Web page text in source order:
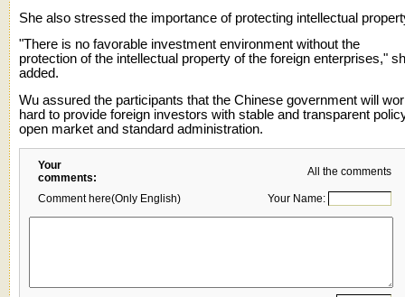
She also stressed the importance of protecting intellectual
"There is no favorable investment environment without the
protection of the intellectual property of the foreign enterprises,"
added.
Wu assured the participants that the Chinese government will
hard to provide foreign investors with stable and transparent
open market and standard administration.
Your
comments:
All the comments
Comment here(Only English) Your Name: